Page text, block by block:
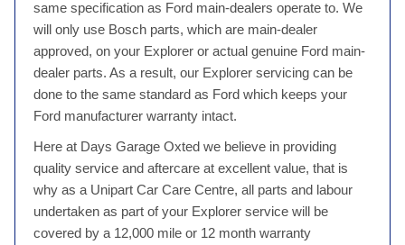
same specification as Ford main-dealers operate to. We
will only use Bosch parts, which are main-dealer
approved, on your Explorer or actual genuine Ford main-
dealer parts. As a result, our Explorer servicing can be
done to the same standard as Ford which keeps your
Ford manufacturer warranty intact.
Here at Days Garage Oxted we believe in providing
quality service and aftercare at excellent value, that is
why as a Unipart Car Care Centre, all parts and labour
undertaken as part of your Explorer service will be
covered by a 12,000 mile or 12 month warranty